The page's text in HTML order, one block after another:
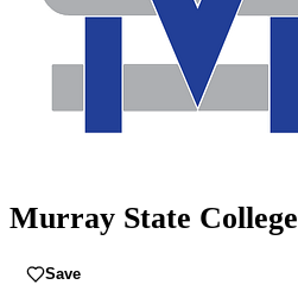
Murray State College
Save